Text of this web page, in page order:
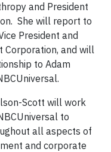
and President
She will report to
President and
Corporation, and will
to Adam
Scott will work
to
all aspects of
and corporate